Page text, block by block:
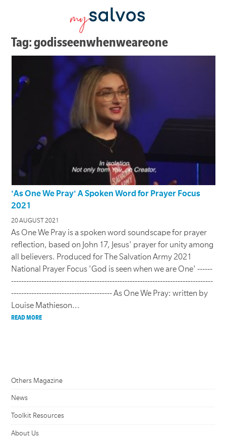
Tag: godisseenwhenweareone
'As One We Pray' A Spoken Word for Prayer Focus
2021
20 AUGUST 2021
As One We Pray is a spoken word soundscape for prayer
reflection, based on John 17, Jesus' prayer for unity among
all believers. Produced for The Salvation Army 2021
National Prayer Focus 'God is seen when we are One' ------
--------------------------------------------------------------------------------
---------------------------------------- As One We Pray: written by
Louise Mathieson...
READ MORE
Others Magazine
News
Toolkit Resources
About Us